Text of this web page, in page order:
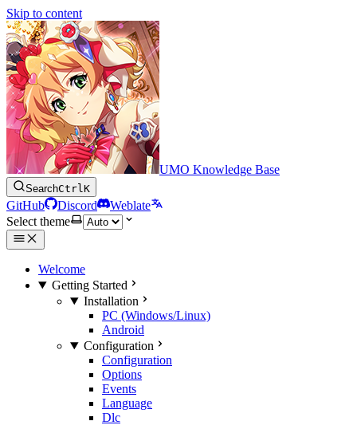
Skip to content
UMO Knowledge Base
SearchCtrlK
GitHub Discord
Weblate
Select theme
Welcome
Getting Started
Installation
PC (Windows/Linux)
Android
Configuration
Configuration
Options
Events
Language
Dlc